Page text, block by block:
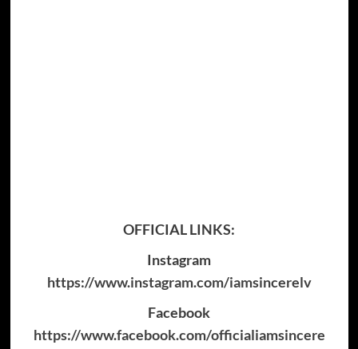
OFFICIAL LINKS:
Instagram
https://www.instagram.com/iamsincerelv
Facebook
https://www.facebook.com/officialiamsincere